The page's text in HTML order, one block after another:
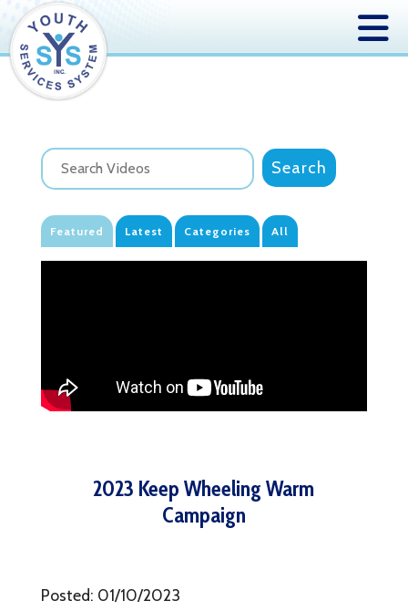
Featured Latest Categories All
2023 Keep Wheeling Warm
Campaign
Posted: 01/10/2023